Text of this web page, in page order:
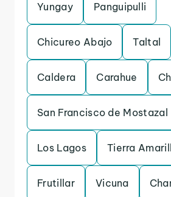
Yungay Panguipulli
Chicureo Abajo Taltal
Caldera Carahue
San Francisco de Mostazal
Los Lagos Tierra
Frutillar Vicuna